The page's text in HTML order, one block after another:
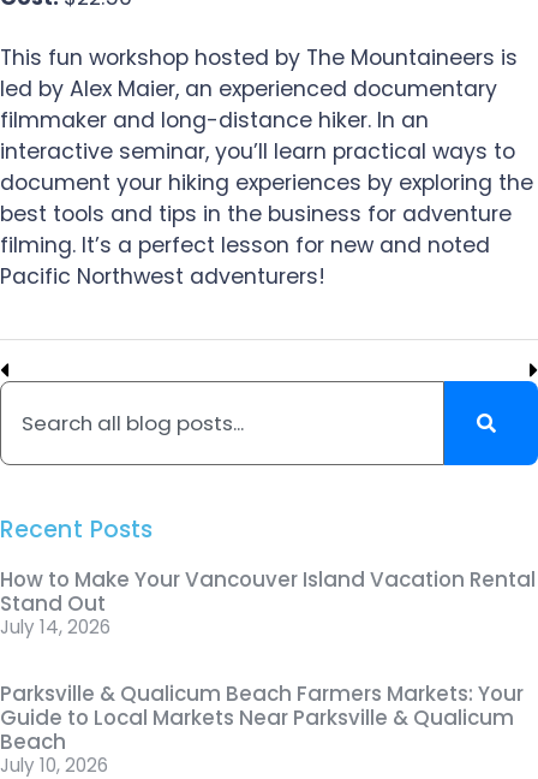
This fun workshop hosted by The Mountaineers is
led by Alex Maier, an experienced documentary
filmmaker and long-distance hiker. In an
interactive seminar, you’ll learn practical ways to
document your hiking experiences by exploring the
best tools and tips in the business for adventure
filming. It’s a perfect lesson for new and noted
Pacific Northwest adventurers!
Recent Posts
How to Make Your Vancouver Island Vacation Rental
Stand Out
July 14, 2026
Parksville & Qualicum Beach Farmers Markets: Your
Guide to Local Markets Near Parksville & Qualicum
Beach
July 10, 2026